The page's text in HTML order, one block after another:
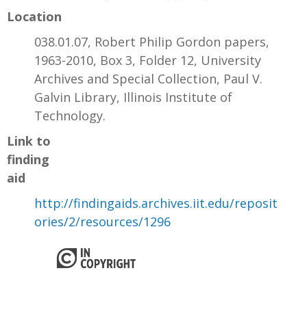
Location
038.01.07, Robert Philip Gordon papers,
1963-2010, Box 3, Folder 12, University
Archives and Special Collection, Paul V.
Galvin Library, Illinois Institute of
Technology.
Link to
finding
aid
http://findingaids.archives.iit.edu/reposit
ories/2/resources/1296